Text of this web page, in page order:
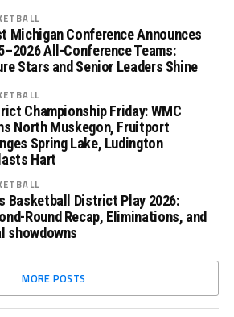
Michigan Conference Announces
All-Conference Teams:
Stars and Senior Leaders Shine
Championship Friday: WMC
North Muskegon, Fruitport
Spring Lake, Ludington
Hart
Basketball District Play 2026:
Round Recap, Eliminations, and
showdowns
MORE POSTS